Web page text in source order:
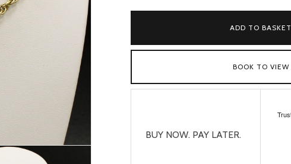
ADD TO BASKET
BOOK TO VIEW
BUY NOW. PAY LATER.